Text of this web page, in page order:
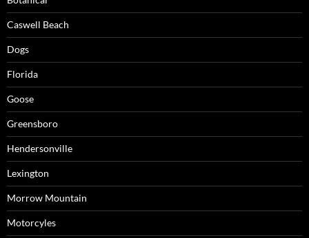
Caswell Beach
Dogs
Florida
Goose
Greensboro
Hendersonville
Lexington
Morrow Mountain
Motorcyles